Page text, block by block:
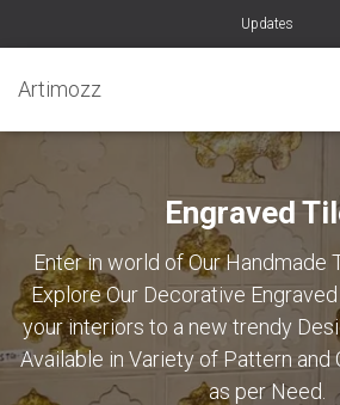
Updates
Artimozz
Engraved
Enter in world of Our Handmade
Explore Our Decorative
your interiors to a new trendy
Available in Variety of Pattern and
as per Need.